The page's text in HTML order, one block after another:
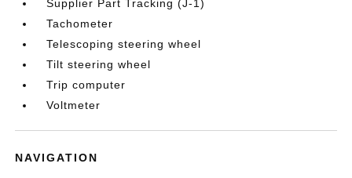
Supplier Part Tracking (J-1)
Tachometer
Telescoping steering wheel
Tilt steering wheel
Trip computer
Voltmeter
NAVIGATION